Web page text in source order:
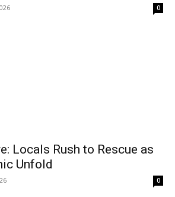
0
Locals Rush to Rescue as
Unfold
0